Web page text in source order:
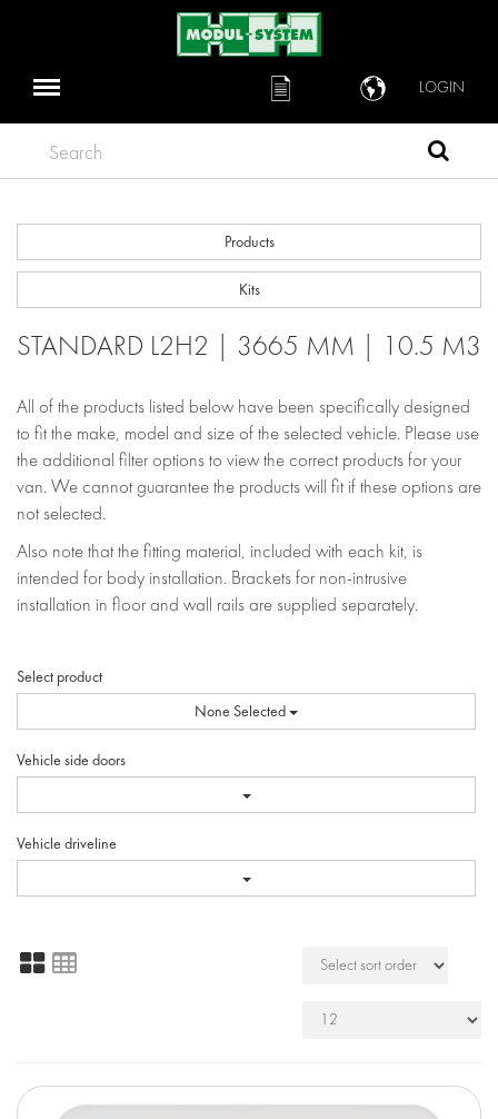
LOGIN
Search
Products
Kits
STANDARD L2H2 | 3665 MM | 10.5 M3
All of the products listed below have been specifically designed
to fit the make, model and size of the selected vehicle. Please use
the additional filter options to view the correct products for your
van. We cannot guarantee the products will fit if these options are
not selected.
Also note that the fitting material, included with each kit, is
intended for body installation. Brackets for non-intrusive
installation in floor and wall rails are supplied separately.
Select product
None Selected
Vehicle side doors
Vehicle driveline